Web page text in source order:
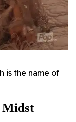
is the name of
Midst